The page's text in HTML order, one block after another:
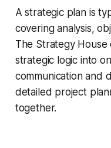
A strategic plan is
covering analysis,
The Strategy
strategic logic into
communication and
detailed project
together.